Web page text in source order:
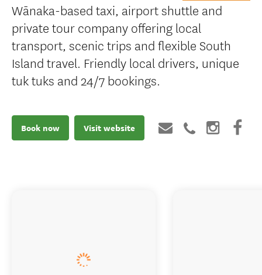
Wānaka-based taxi, airport shuttle and
private tour company offering local
transport, scenic trips and flexible South
Island travel. Friendly local drivers, unique
tuk tuks and 24/7 bookings.
Book now Visit website